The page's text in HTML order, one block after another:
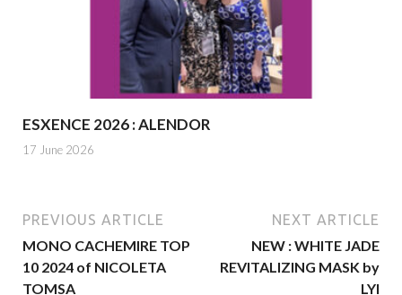
ESXENCE 2026 : ALENDOR
17 June 2026
PREVIOUS ARTICLE
MONO CACHEMIRE TOP
10 2024 of NICOLETA
TOMSA
NEXT ARTICLE
NEW : WHITE JADE
REVITALIZING MASK by
LYI